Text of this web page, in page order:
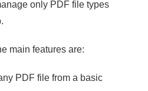
only PDF file types
main features are:
PDF file from a basic